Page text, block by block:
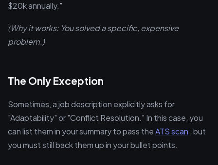
$20k annually."
(Why it works: You solved a specific, expensive
problem.)
The Only Exception
Sometimes, a job description explicitly asks for
"Adaptability" or "Conflict Resolution." In this case, you
can list them in your summary to pass theATS scan , but
you must still back them up in your bullet points.